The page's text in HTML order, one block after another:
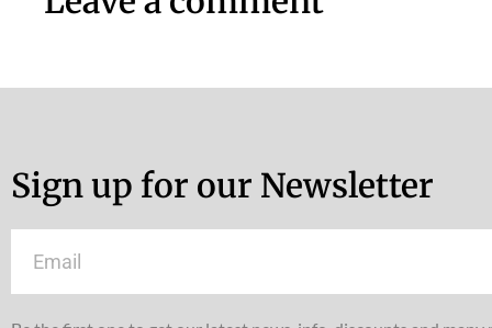
Sign up for our Newsletter